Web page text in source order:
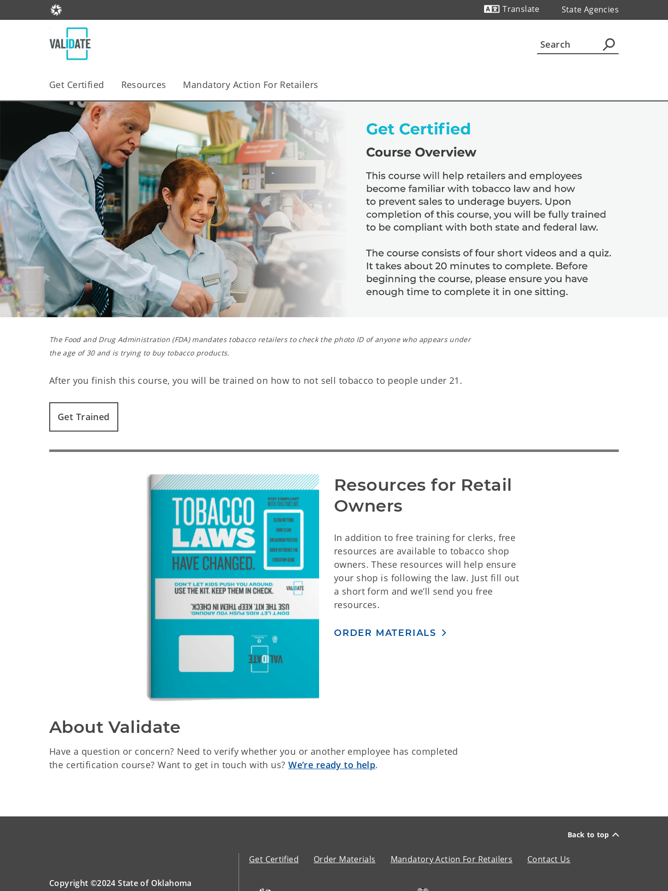
Translate
State Agencies
Get Certified Resources Mandatory Action For Retailers
The Food and Drug Administration (FDA) mandates tobacco retailers to check the photo ID of anyone who appears under
the age of 30 and is trying to buy tobacco products.
After you finish this course, you will be trained on how to not sell tobacco to people under 21.
Get Trained
Resources for Retail
Owners
In addition to free training for clerks, free
resources are available to tobacco shop
owners. These resources will help ensure
your shop is following the law. Just fill out
a short form and we’ll send you free
resources.
ORDER MATERIALS
About Validate
Have a question or concern? Need to verify whether you or another employee has completed
the certification course? Want to get in touch with us?We’re ready to help.
Back to top
Copyright ©2024 State of Oklahoma
Get Certified Order Materials Mandatory Action For Retailers Contact Us